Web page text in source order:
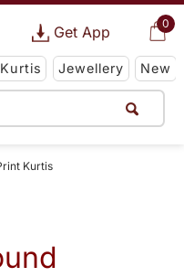
0
Get App
Kurtis Jewellery New
Kurtis